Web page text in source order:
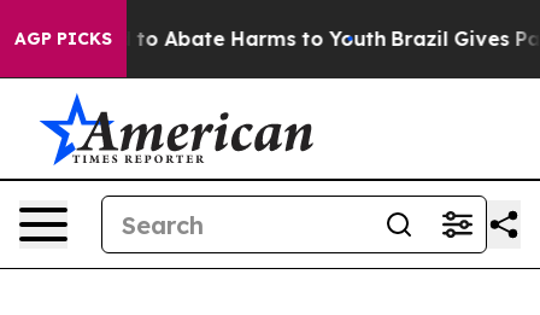
AGP PICKSFund to Abate Harms to Youth Brazil Gives